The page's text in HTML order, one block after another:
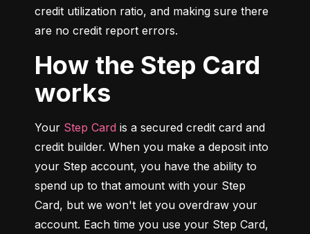
credit utilization ratio, and making sure there
are no credit report errors.
How the Step Card
works
Your Step Card is a secured credit card and
credit builder. When you make a deposit into
your Step account, you have the ability to
spend up to that amount with your Step
Card, but we won't let you overdraw your
account. Each time you use your Step Card,